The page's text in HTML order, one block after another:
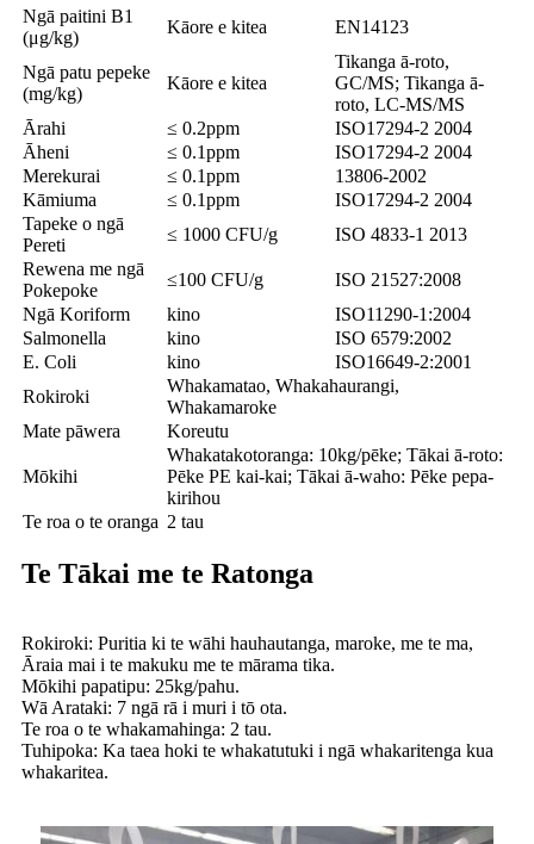
Ngā paitini B1
(μg/kg)
Kāore e kitea EN14123
Ngā patu pepeke
(mg/kg)
Kāore e kitea
Tikanga ā-roto,
GC/MS; Tikanga ā-
roto, LC-MS/MS
Ārahi
≤ 0.2ppm
ISO17294-2 2004
Āheni
≤ 0.1ppm
ISO17294-2 2004
Merekurai
≤ 0.1ppm
13806-2002
Kāmiuma
≤ 0.1ppm
ISO17294-2 2004
Tapeke o ngā
Pereti
≤ 1000 CFU/g
ISO 4833-1 2013
Rewena me ngā
Pokepoke
≤100 CFU/g
ISO 21527:2008
Ngā Koriform
kino
ISO11290-1:2004
Salmonella
kino
ISO 6579:2002
E. Coli
kino
ISO16649-2:2001
Rokiroki
Whakamatao, Whakahaurangi,
Whakamaroke
Mate pāwera
Koreutu
Mōkihi
Whakatakotoranga: 10kg/pēke; Tākai ā-roto:
Pēke PE kai-kai; Tākai ā-waho: Pēke pepa-
kirihou
Te roa o te oranga 2 tau
Te Tākai me te Ratonga
Rokiroki: Puritia ki te wāhi hauhautanga, maroke, me te ma,
Āraia mai i te makuku me te mārama tika.
Mōkihi papatipu: 25kg/pahu.
Wā Arataki: 7 ngā rā i muri i tō ota.
Te roa o te whakamahinga: 2 tau.
Tuhipoka: Ka taea hoki te whakatutuki i ngā whakaritenga kua
whakaritea.